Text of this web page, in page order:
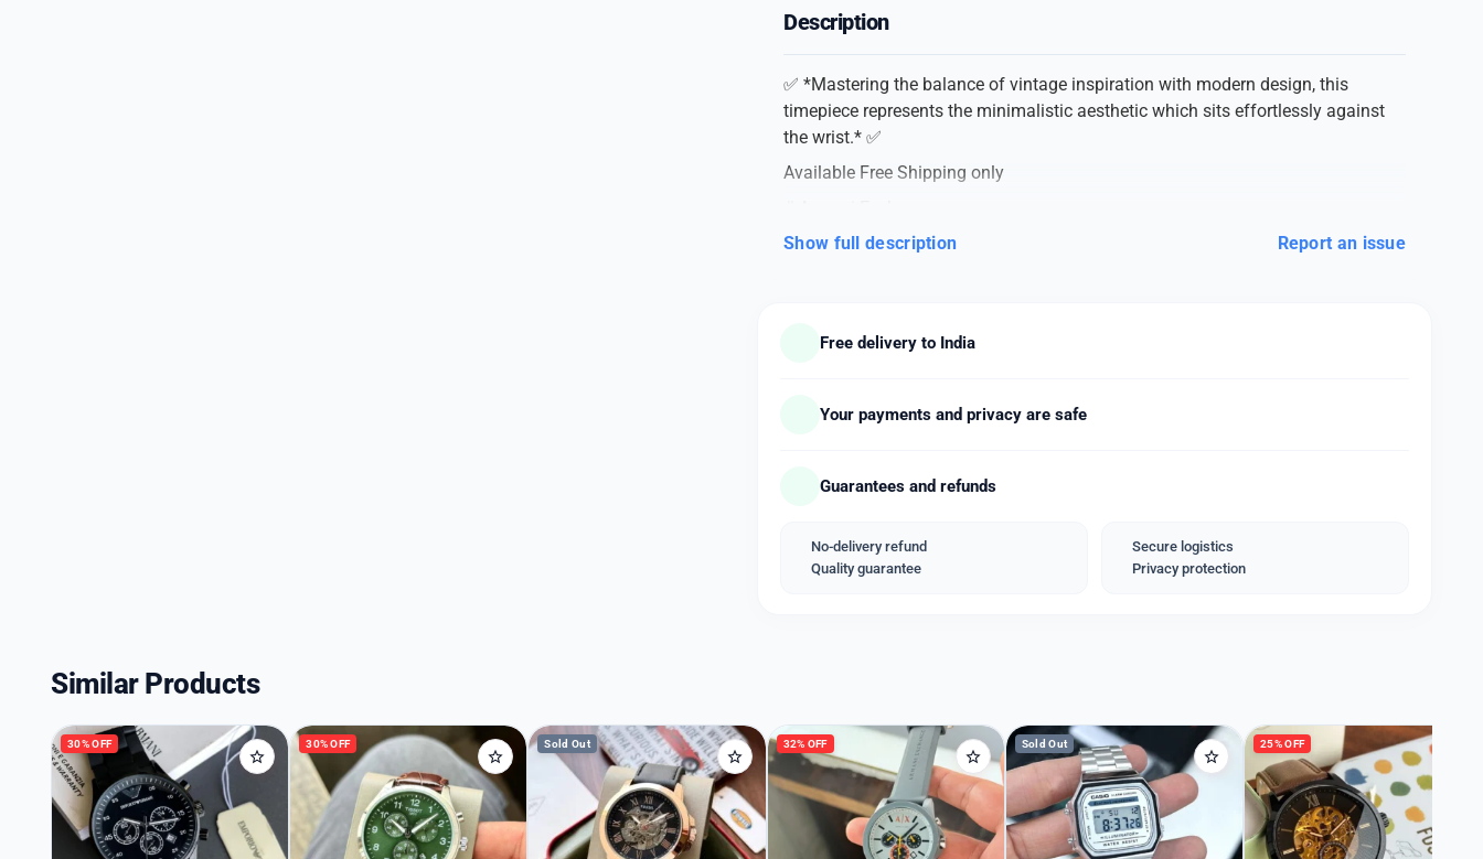
Welcome Back
Password
Description
✅ *Mastering the balance of vintage inspiration with modern design, this
timepiece represents the minimalistic aesthetic which sits effortlessly against
the wrist.* ✅
Available Free Shipping only
# For Men
*A PRACTICAL AND IMPRESSIVE WRIST WATCH*
– Clasp type – Fold over Deployment
– Mineral Crystal Black
– *Fitted with Premium Quality Quartz Movement machinery.* ❣️
➡️ *Packed in Armani Brand Name Box.*
Show full description Report an issue
Free delivery to India
Your payments and privacy are safe
Guarantees and refunds
No-delivery refund
Quality guarantee
Secure logistics
Privacy protection
Similar Products
30% OFF 30% OFF Sold Out 32% OFF Sold Out 25% OFF